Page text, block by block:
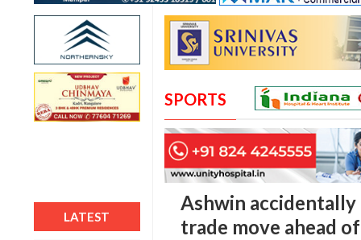
LATEST
SPORTS
Ashwin accidentally
trade move ahead